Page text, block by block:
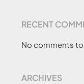
RECENT
No comments
ARCHIVES